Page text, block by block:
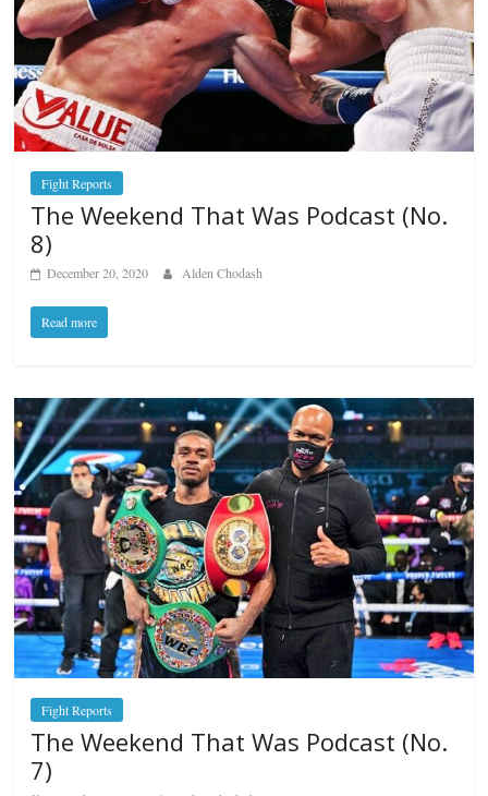
Fight Reports
The Weekend That Was Podcast (No.
8)
December 20, 2020 Alden Chodash
Read more
Fight Reports
The Weekend That Was Podcast (No.
7)